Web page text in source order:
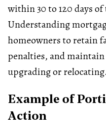
within 30 to 120 days of
Understanding
homeowners to retain
penalties, and
upgrading or
Example of
Action